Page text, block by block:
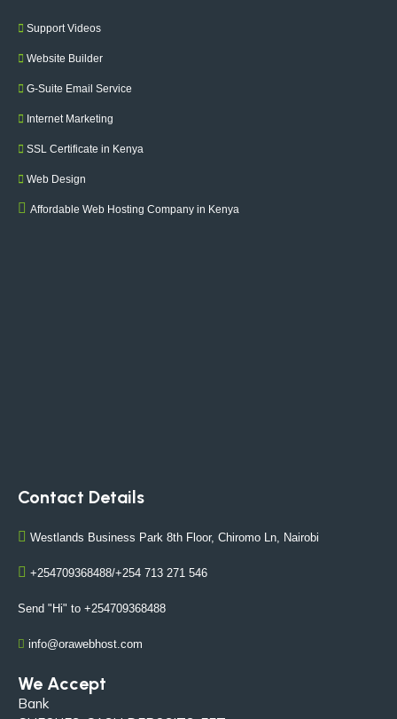
Support Videos
Website Builder
G-Suite Email Service
Internet Marketing
SSL Certificate in Kenya
Web Design
Affordable Web Hosting Company in Kenya
Contact Details
Westlands Business Park 8th Floor, Chiromo Ln, Nairobi
+254709368488/+254 713 271 546
Send "Hi" to +254709368488
info@orawebhost.com
We Accept
Bank